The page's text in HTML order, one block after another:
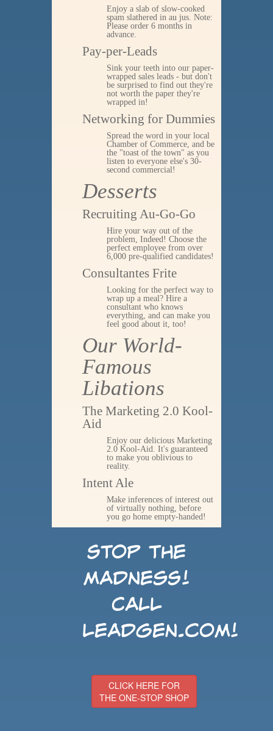
Enjoy a slab of slow-cooked
spam slathered in au jus. Note:
Please order 6 months in
advance.
Pay-per-Leads
Sink your teeth into our paper-
wrapped sales leads - but don't
be surprised to find out they're
not worth the paper they're
wrapped in!
Networking for Dummies
Spread the word in your local
Chamber of Commerce, and be
the "toast of the town" as you
listen to everyone else's 30-
second commercial!
Desserts
Recruiting Au-Go-Go
Hire your way out of the
problem, Indeed! Choose the
perfect employee from over
6,000 pre-qualified candidates!
Consultantes Frite
Looking for the perfect way to
wrap up a meal? Hire a
consultant who knows
everything, and can make you
feel good about it, too!
Our World-
Famous
Libations
The Marketing 2.0 Kool-
Aid
Enjoy our delicious Marketing
2.0 Kool-Aid. It's guaranteed
to make you oblivious to
reality.
Intent Ale
Make inferences of interest out
of virtually nothing, before
you go home empty-handed!
Stop the
madness!
Call
LeadGen.com!
CLICK HERE FOR
THE ONE-STOP SHOP